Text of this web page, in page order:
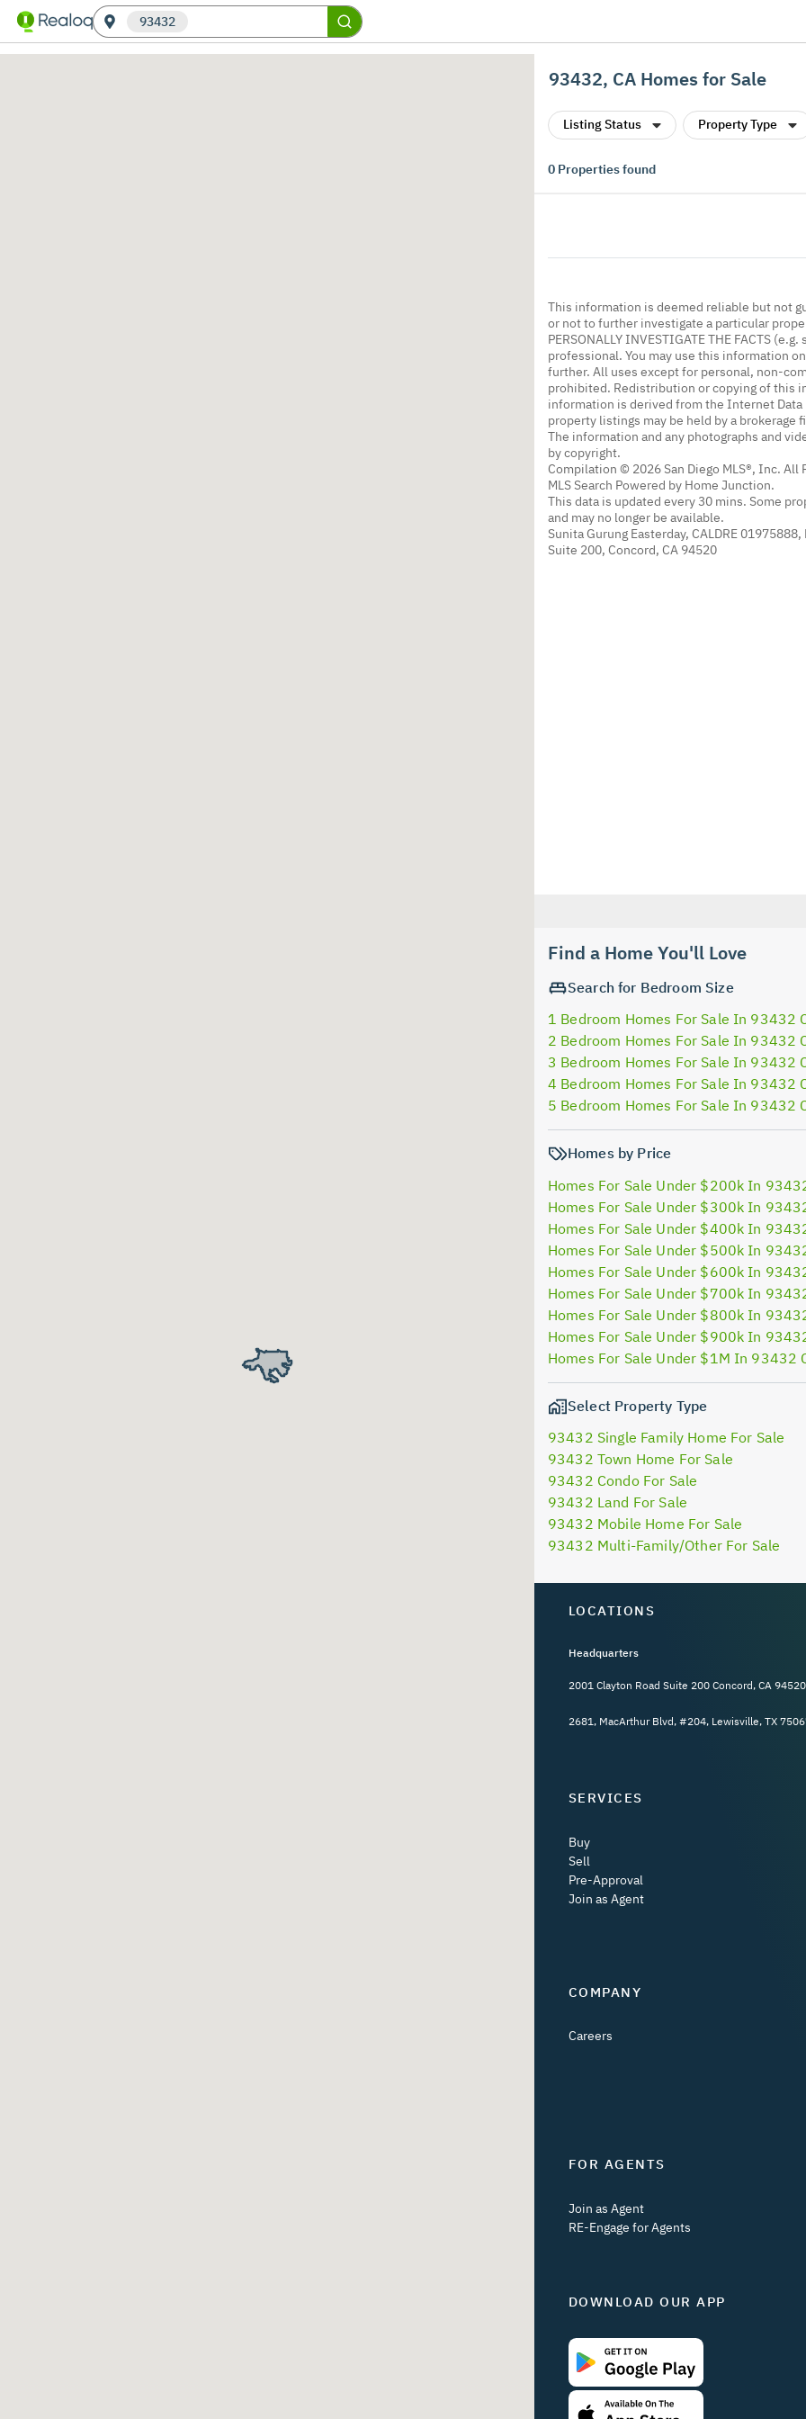
93432
93432, CA Homes for Sale
Listing Status Property Type
0 Properties found
This information is deemed reliable but not
or not to further investigate a particular
PERSONALLY INVESTIGATE THE FACTS
professional. You may use this information
further. All uses except for personal, non-
prohibited. Redistribution or copying of this
information is derived from the Internet Data
property listings may be held by a
The information and any photographs and
by copyright.
Compilation © 2026 San Diego MLS®, Inc. All
MLS Search Powered by Home Junction.
This data is updated every 30 mins. Some
and may no longer be available.
Sunita Gurung Easterday, CALDRE
Suite 200, Concord, CA 94520
Find a Home You'll Love
Search for Bedroom Size
1 Bedroom Homes For Sale In 93432
2 Bedroom Homes For Sale In 93432
3 Bedroom Homes For Sale In 93432
4 Bedroom Homes For Sale In 93432
5 Bedroom Homes For Sale In 93432
Homes by Price
Homes For Sale Under $200k In
Homes For Sale Under $300k In
Homes For Sale Under $400k In
Homes For Sale Under $500k In
Homes For Sale Under $600k In
Homes For Sale Under $700k In
Homes For Sale Under $800k In
Homes For Sale Under $900k In
Homes For Sale Under $1M In 93432
Select Property Type
93432 Single Family Home For Sale
93432 Town Home For Sale
93432 Condo For Sale
93432 Land For Sale
93432 Mobile Home For Sale
93432 Multi-Family/Other For Sale
LOCATIONS
Headquarters
2001 Clayton Road Suite 200 Concord, CA 94520
2681, MacArthur Blvd, #204, Lewisville, TX
SERVICES
Buy
Sell
Pre-Approval
Join as Agent
COMPANY
Careers
FOR AGENTS
Join as Agent
RE-Engage for Agents
DOWNLOAD OUR APP